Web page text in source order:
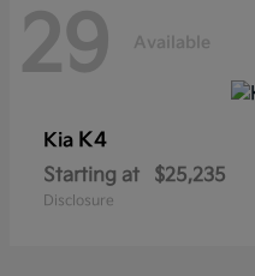
29 Available
Kia K4
Starting at $25,235
Disclosure